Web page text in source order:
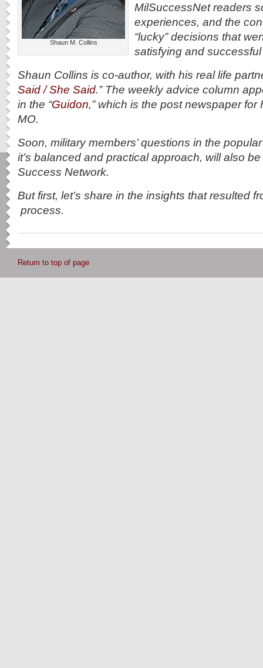
Shaun M. Collins
MilSuccessNet readers
experiences, and the
“lucky” decisions that
satisfying and
Shaun Collins is co-author, with his real life
Said / She Said.” The weekly advice column
in the “Guidon,” which is the post newspaper for
MO.
Soon, military members’ questions in the
it’s balanced and practical approach, will also
Success Network.
But first, let’s share in the insights that resulted
process.
Return to top of page